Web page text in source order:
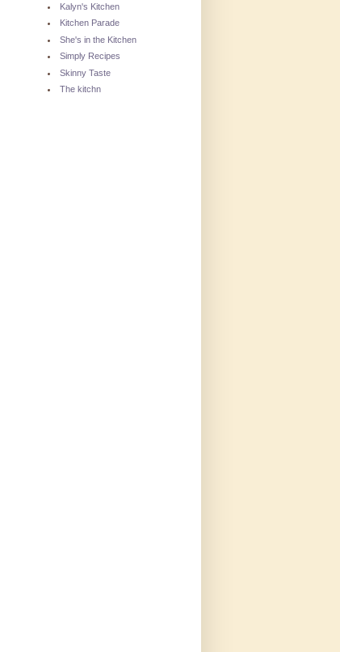
Kalyn's Kitchen
Kitchen Parade
She's in the Kitchen
Simply Recipes
Skinny Taste
The kitchn